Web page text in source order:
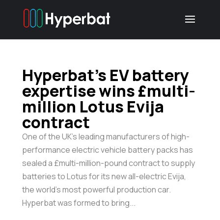
Hyperbat’s EV battery
expertise wins £multi-
million Lotus Evija
contract
One of the UK’s leading manufacturers of high-
performance electric vehicle battery packs has
sealed a £multi-million-pound contract to supply
batteries to Lotus for its new all-electric Evija,
the world’s most powerful production car.
Hyperbat was formed to bring...